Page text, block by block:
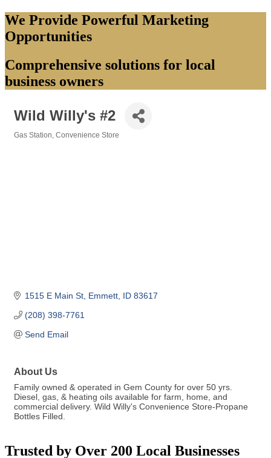
We Provide Powerful Marketing
Opportunities
Comprehensive solutions for local
business owners
Wild Willy's #2
Gas Station Convenience Store
1515 E Main St Emmett ID 83617
(208) 398-7761
Send Email
About Us
Family owned & operated in Gem County for over 50 yrs.
Diesel, gas, & heating oils available for farm, home, and
commercial delivery. Wild Willy's Convenience Store-Propane
Bottles Filled.
Trusted by Over 200 Local Businesses